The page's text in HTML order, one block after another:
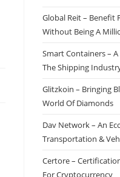
Global Reit – Benefit
Without Being A
Smart Containers –
The Shipping
Glitzkoin – Bringing
World Of Diamonds
Dav Network – An
Transportation &
Certore –
For Cryptocurrency